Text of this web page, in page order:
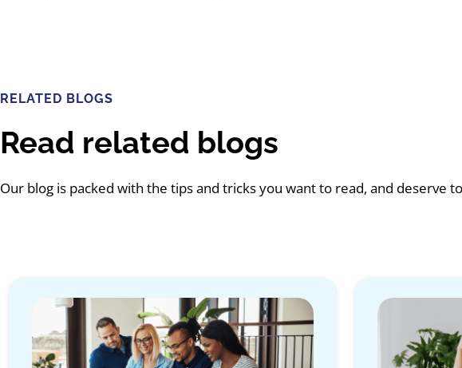
RELATED BLOGS
Read related blogs
Our blog is packed with the tips and tricks you want to read, and deserve